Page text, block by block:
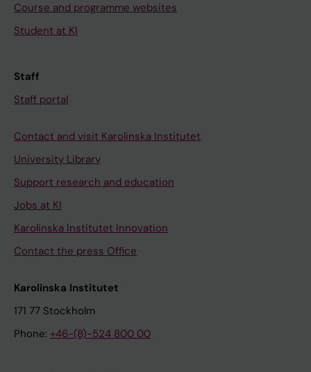
Course and programme websites
Student at KI
Staff
Staff portal
Contact and visit Karolinska Institutet
University Library
Support research and education
Jobs at KI
Karolinska Institutet Innovation
Contact the press Office
Karolinska Institutet
171 77 Stockholm
Phone: +46-(8)-524 800 00